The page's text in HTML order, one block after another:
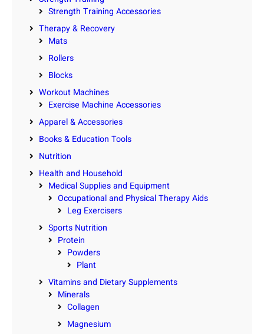
Strength Training Accessories
Therapy & Recovery
Mats
Rollers
Blocks
Workout Machines
Exercise Machine Accessories
Apparel & Accessories
Books & Education Tools
Nutrition
Health and Household
Medical Supplies and Equipment
Occupational and Physical Therapy Aids
Leg Exercisers
Sports Nutrition
Protein
Powders
Plant
Vitamins and Dietary Supplements
Minerals
Collagen
Magnesium